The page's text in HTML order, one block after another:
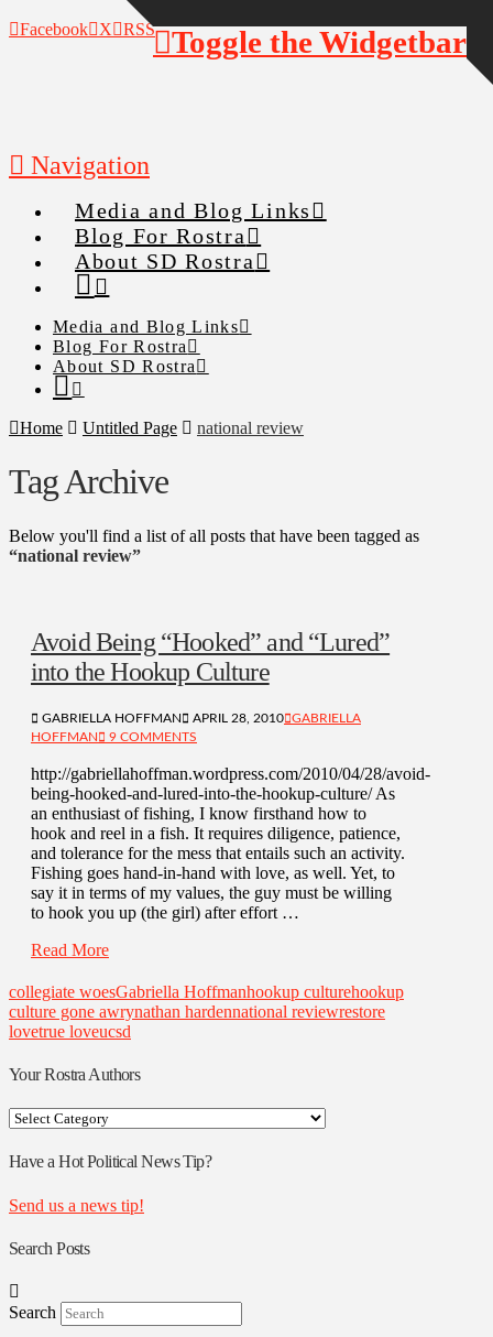
Facebook X RSS
Navigation
Media and Blog Links
Blog For Rostra
About SD Rostra
Media and Blog Links
Blog For Rostra
About SD Rostra
Home Untitled Page national review
Tag Archive
Below you'll find a list of all posts that have been tagged as
“national review”
Avoid Being “Hooked” and “Lured”
into the Hookup Culture
GABRIELLA HOFFMAN APRIL 28, 2010 GABRIELLA
HOFFMAN
9 COMMENTS
http://gabriellahoffman.wordpress.com/2010/04/28/avoid-
being-hooked-and-lured-into-the-hookup-culture/ As
an enthusiast of fishing, I know firsthand how to
hook and reel in a fish. It requires diligence, patience,
and tolerance for the mess that entails such an activity.
Fishing goes hand-in-hand with love, as well. Yet, to
say it in terms of my values, the guy must be willing
to hook you up (the girl) after effort …
Read More
collegiate woesGabriella Hoffmanhookup culturehookup
culture gone awrynathan hardennational reviewrestore
lovetrue loveucsd
Your Rostra Authors
Your
Authors
Have a Hot Political News Tip?
Send us a news tip!
Search Posts
Search
Toggle the Widgetbar